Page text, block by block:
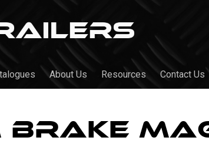
About Us Resources Contact Us